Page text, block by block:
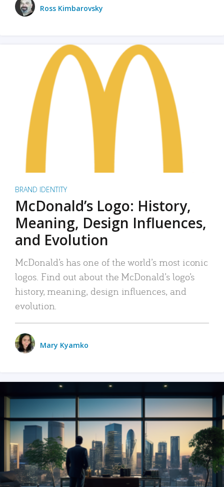
Ross Kimbarovsky
BRAND IDENTITY
McDonald’s Logo: History,
Meaning, Design Influences,
and Evolution
McDonald’s has one of the world’s most iconic
logos. Find out about the McDonald’s logo’s
history, meaning, design influences, and
evolution.
Mary Kyamko